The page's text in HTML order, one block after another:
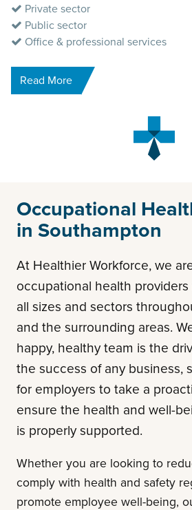
Private sector
Public sector
Office & professional services
Read More
Occupational
in Southampton
At Healthier Workforce, we
occupational health
all sizes and sectors
and the surrounding areas.
happy, healthy team is the
the success of any business,
for employers to take a
ensure the health and well-
is properly supported.
Whether you are looking to
comply with health and safety
promote employee well-being,